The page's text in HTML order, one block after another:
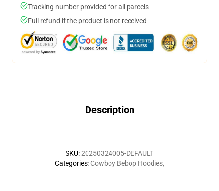
Tracking number provided for all parcels
Full refund if the product is not received
Description
SKU:20250324005-DEFAULT
Categories: Cowboy Bebop Hoodies,